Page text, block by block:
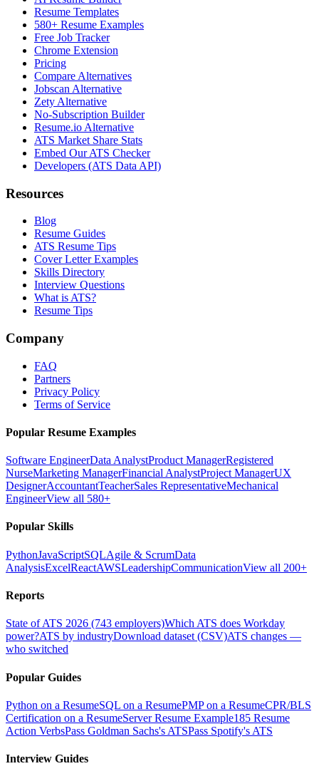
Resume Templates
580+ Resume Examples
Free Job Tracker
Chrome Extension
Pricing
Compare Alternatives
Jobscan Alternative
Zety Alternative
No-Subscription Builder
Resume.io Alternative
ATS Market Share Stats
Embed Our ATS Checker
Developers (ATS Data API)
Resources
Blog
Resume Guides
ATS Resume Tips
Cover Letter Examples
Skills Directory
Interview Questions
What is ATS?
Resume Tips
Company
FAQ
Partners
Privacy Policy
Terms of Service
Popular Resume Examples
Software EngineerData AnalystProduct ManagerRegistered
NurseMarketing ManagerFinancial AnalystProject ManagerUX
DesignerAccountantTeacherSales RepresentativeMechanical
EngineerView all 580+
Popular Skills
PythonJavaScriptSQLAgile & ScrumData
AnalysisExcelReactAWSLeadershipCommunicationView all 200+
Reports
State of ATS 2026 (743 employers)Which ATS does Workday
power?ATS by industryDownload dataset (CSV)ATS changes —
who switched
Popular Guides
Python on a ResumeSQL on a ResumePMP on a ResumeCPR/BLS
Certification on a ResumeServer Resume Example185 Resume
Action VerbsPass Goldman Sachs's ATSPass Spotify's ATS
Interview Guides